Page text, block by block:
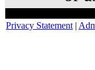
Privacy Statement |